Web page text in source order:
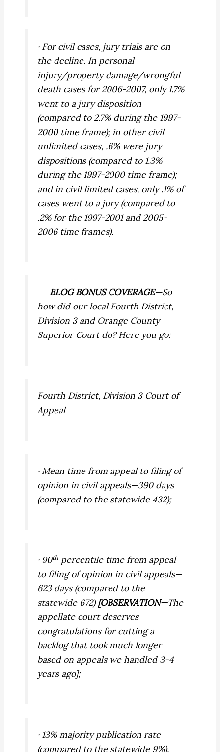
· For civil cases, jury trials are on
the decline. In personal
injury/property damage/wrongful
death cases for 2006-2007, only 1.7%
went to a jury disposition
(compared to 2.7% during the 1997-
2000 time frame); in other civil
unlimited cases, .6% were jury
dispositions (compared to 1.3%
during the 1997-2000 time frame);
and in civil limited cases, only .1% of
cases went to a jury (compared to
.2% for the 1997-2001 and 2005-
2006 time frames).
BLOG BONUS COVERAGE—So
how did our local Fourth District,
Division 3 and Orange County
Superior Court do? Here you go:
Fourth District, Division 3 Court of
Appeal
· Mean time from appeal to filing of
opinion in civil appeals—390 days
(compared to the statewide 432);
· 90th percentile time from appeal
to filing of opinion in civil appeals—
623 days (compared to the
statewide 672)[OBSERVATION—The
appellate court deserves
congratulations for cutting a
backlog that took much longer
based on appeals we handled 3-4
years ago];
· 13% majority publication rate
(compared to the statewide 9%).